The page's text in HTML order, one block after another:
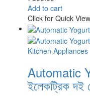
Add to cart
Click for Quick View
Kitchen Appliances
Automatic
ইলেকট্রিক দই